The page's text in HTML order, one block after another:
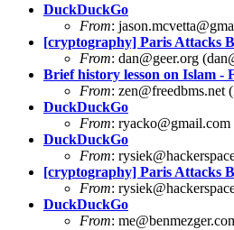
DuckDuckGo
From:
[cryptography] Paris Attacks
From: dan@geer.org (
Brief history lesson on Islam -
From: zen@freedbms.net
DuckDuckGo
From: ryacko@gmail.com
DuckDuckGo
From:
[cryptography] Paris Attacks
From:
DuckDuckGo
From: